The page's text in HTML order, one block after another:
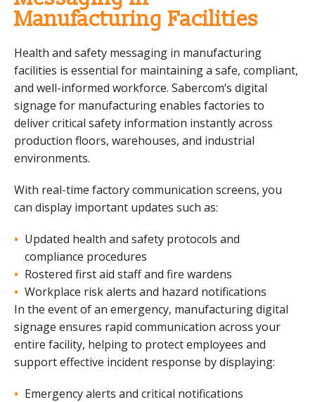
Manufacturing Facilities
Health and safety messaging in manufacturing
facilities is essential for maintaining a safe, compliant,
and well-informed workforce. Sabercom’s digital
signage for manufacturing enables factories to
deliver critical safety information instantly across
production floors, warehouses, and industrial
environments.
With real-time factory communication screens, you
can display important updates such as:
Updated health and safety protocols and
compliance procedures
Rostered first aid staff and fire wardens
Workplace risk alerts and hazard notifications
In the event of an emergency, manufacturing digital
signage ensures rapid communication across your
entire facility, helping to protect employees and
support effective incident response by displaying:
Emergency alerts and critical notifications